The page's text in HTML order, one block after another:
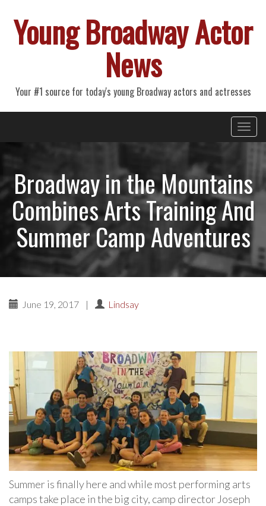
Young Broadway Actor
News
Your #1 source for today's young Broadway actors and actresses
Primary
Menu
Broadway in the Mountains
Combines Arts Training And
Summer Camp Adventures
June 19, 2017 | Lindsay
Summer is finally here and while most performing arts
camps take place in the big city, camp director Joseph